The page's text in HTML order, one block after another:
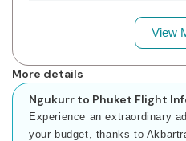
View
More details
Ngukurr to Phuket Flight
Experience an extraordinary
your budget, thanks to